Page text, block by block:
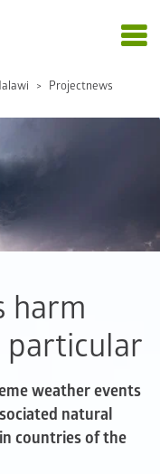
Projectnews
harm
particular
weather events
natural
countries of the